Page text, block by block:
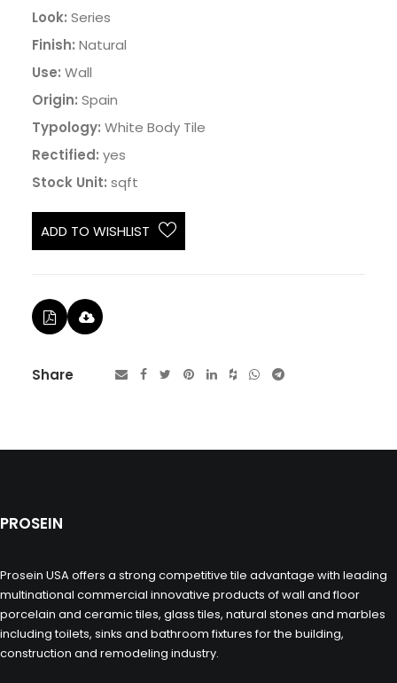
Look: Series
Finish: Natural
Use: Wall
Origin: Spain
Typology: White Body Tile
Rectified: yes
Stock Unit: sqft
ADD TO WISHLIST
Share
PROSEIN
Prosein USA offers a strong competitive tile advantage with leading
multinational commercial innovative products of wall and floor
porcelain and ceramic tiles, glass tiles, natural stones and marbles
including toilets, sinks and bathroom fixtures for the building,
construction and remodeling industry.